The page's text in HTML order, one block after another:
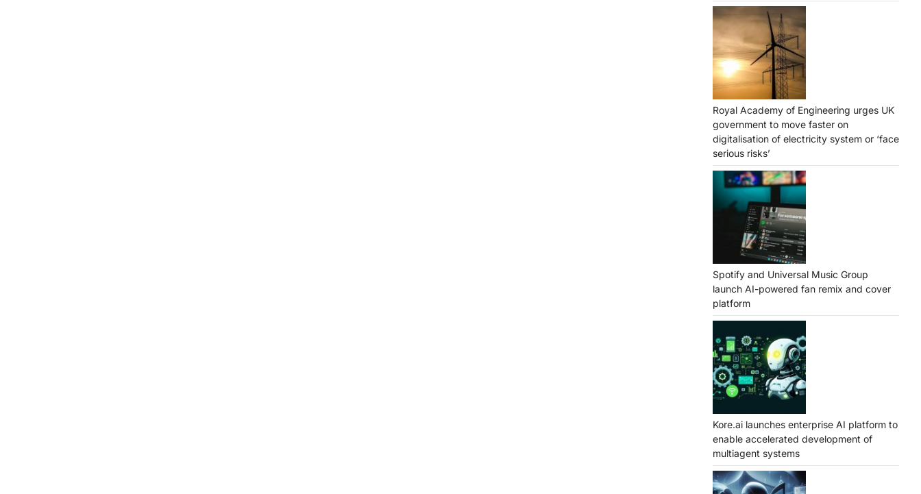
Royal Academy of Engineering urges UK
government to move faster on
digitalisation of electricity system or ‘face
serious risks’
Spotify and Universal Music Group
launch AI-powered fan remix and cover
platform
Kore.ai launches enterprise AI platform to
enable accelerated development of
multiagent systems